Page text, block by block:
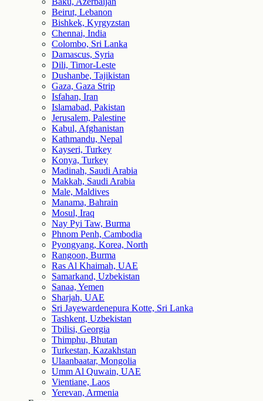
Beirut, Lebanon
Bishkek, Kyrgyzstan
Chennai, India
Colombo, Sri Lanka
Damascus, Syria
Dili, Timor-Leste
Dushanbe, Tajikistan
Gaza, Gaza Strip
Isfahan, Iran
Islamabad, Pakistan
Jerusalem, Palestine
Kabul, Afghanistan
Kathmandu, Nepal
Kayseri, Turkey
Konya, Turkey
Madinah, Saudi Arabia
Makkah, Saudi Arabia
Male, Maldives
Manama, Bahrain
Mosul, Iraq
Nay Pyi Taw, Burma
Phnom Penh, Cambodia
Pyongyang, Korea, North
Rangoon, Burma
Ras Al Khaimah, UAE
Samarkand, Uzbekistan
Sanaa, Yemen
Sharjah, UAE
Sri Jayewardenepura Kotte, Sri Lanka
Tashkent, Uzbekistan
Tbilisi, Georgia
Thimphu, Bhutan
Turkestan, Kazakhstan
Ulaanbaatar, Mongolia
Umm Al Quwain, UAE
Vientiane, Laos
Yerevan, Armenia